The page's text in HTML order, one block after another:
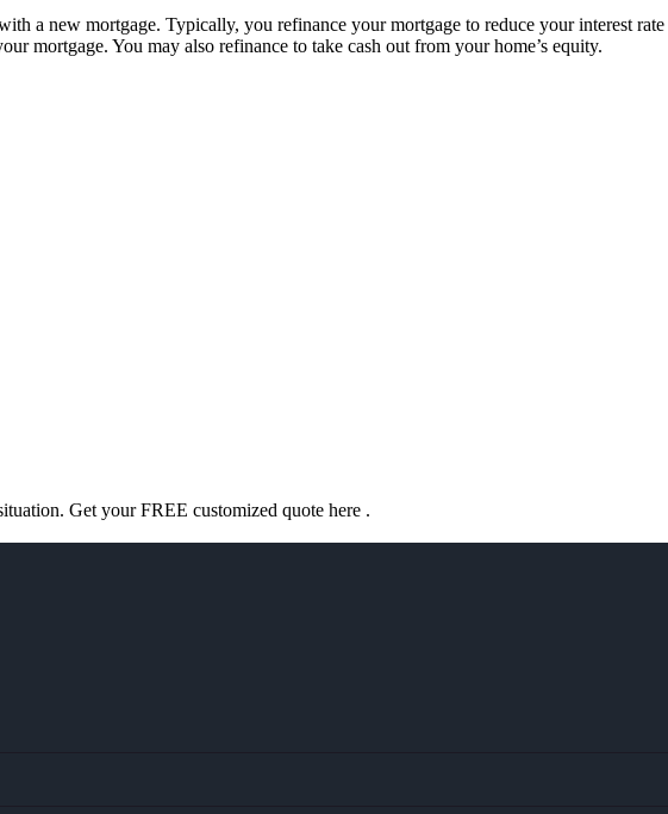
a new mortgage. Typically, you refinance your mortgage to reduce your interest
mortgage. You may also refinance to take cash out from your home’s equity.
Get your FREE customized quote here .